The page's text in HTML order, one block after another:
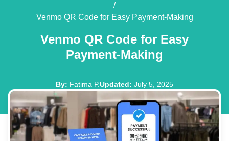
/
Venmo QR Code for Easy Payment-Making
Venmo QR Code for Easy
Payment-Making
By: Fatima P.Updated: July 5, 2025